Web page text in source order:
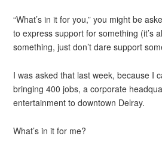
“What’s in it for you,” you might be
to express support for something (it’s
something, just don’t dare support
I was asked that last week, because I
bringing 400 jobs, a corporate
entertainment to downtown Delray.
What’s in it for me?